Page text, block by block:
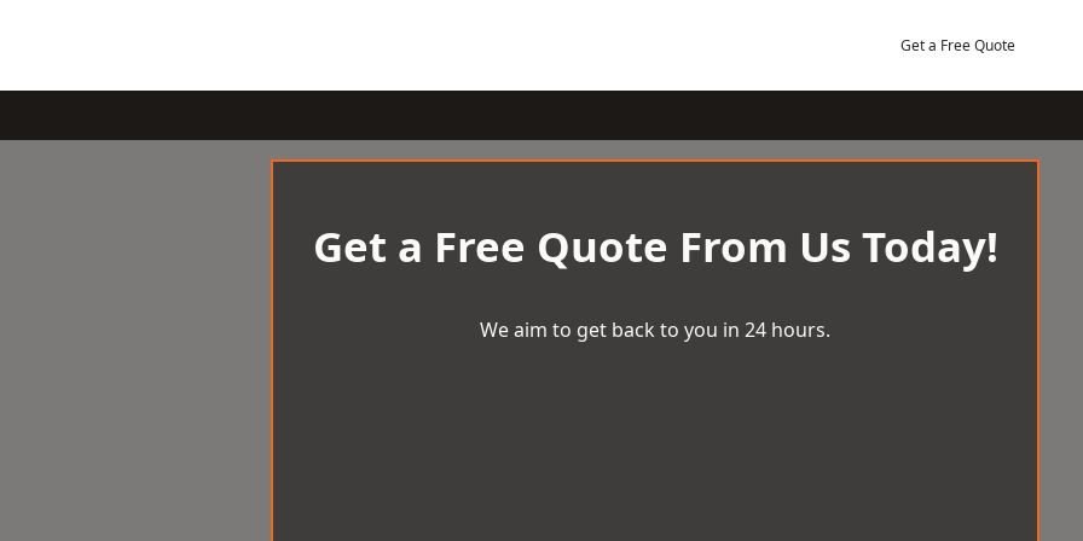
Get a Free Quote
Get a Free Quote From Us Today!
We aim to get back to you in 24 hours.